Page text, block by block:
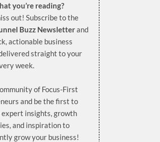
you’re reading?
out! Subscribe to the
Buzz Newsletterand
actionable business
straight to your
week.
of Focus-First
and be the first to
expert insights, growth
and inspiration to
grow your business!